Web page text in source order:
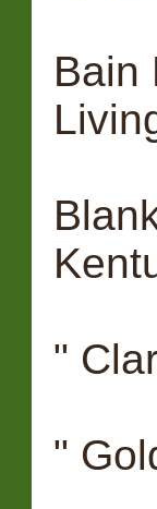
Bain
"
"